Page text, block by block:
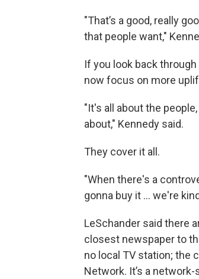
"That’s a good, really
that people want,"
If you look back
now focus on more
"It's all about the
about," Kennedy said.
They cover it all.
"When there's a
gonna buy it ... we're
LeSchander said there
closest newspaper to
no local TV station; the
Network. It’s a